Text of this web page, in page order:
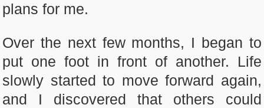
plans for me.
Over the next few months, I began to
put one foot in front of another. Life
slowly started to move forward again,
and I discovered that others could